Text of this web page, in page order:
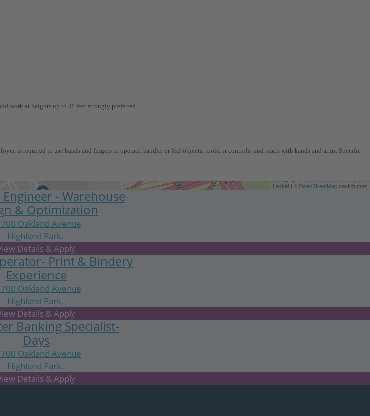
work at heights up to 35 feet strongly preferred.
is required to use hands and fingers to operate, handle, or feel objects, tools, or controls; and reach with hands and arms. Specific
Leaflet | ©OpenStreetMapcontributors
- Warehouse
& Optimization
Oakland Avenue
Highland Park,
MI
Print & Bindery
Experience
Oakland Avenue
Highland Park,
MI
Banking Specialist-
Days
Oakland Avenue
Highland Park,
MI